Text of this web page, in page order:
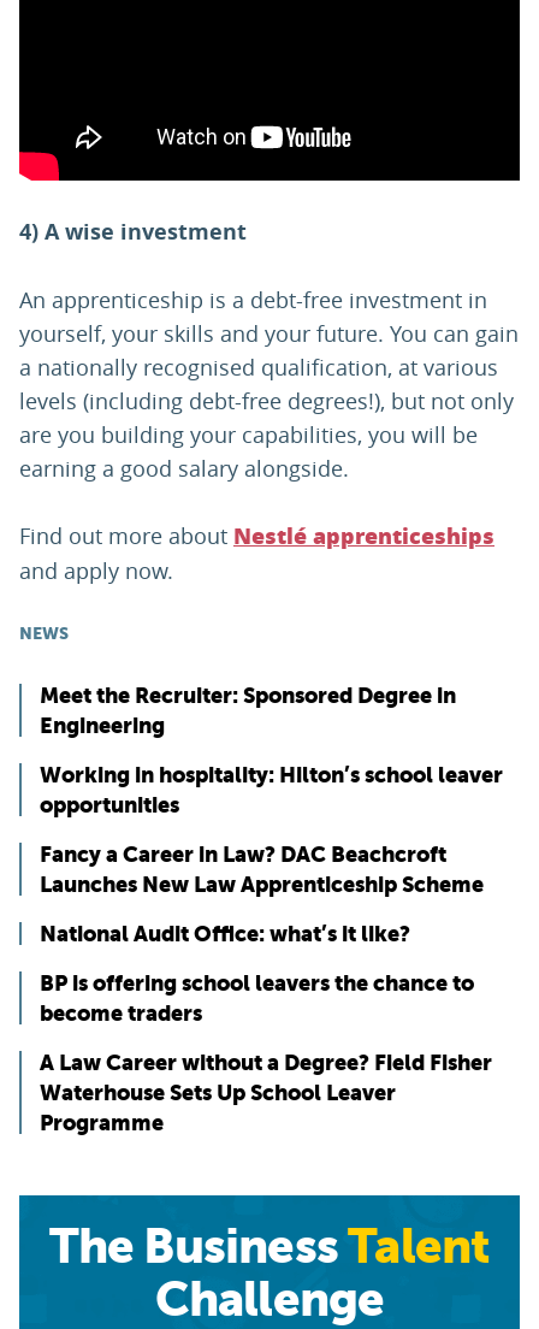
4) A wise investment
An apprenticeship is a debt-free investment in
yourself, your skills and your future. You can gain
a nationally recognised qualification, at various
levels (including debt-free degrees!), but not only
are you building your capabilities, you will be
earning a good salary alongside.
Find out more about Nestlé apprenticeships
and apply now.
NEWS
Meet the Recruiter: Sponsored Degree in
Engineering
Working in hospitality: Hilton’s school leaver
opportunities
Fancy a Career in Law? DAC Beachcroft
Launches New Law Apprenticeship Scheme
National Audit Office: what’s it like?
BP is offering school leavers the chance to
become traders
A Law Career without a Degree? Field Fisher
Waterhouse Sets Up School Leaver
Programme
The BusinessTalent
Challenge